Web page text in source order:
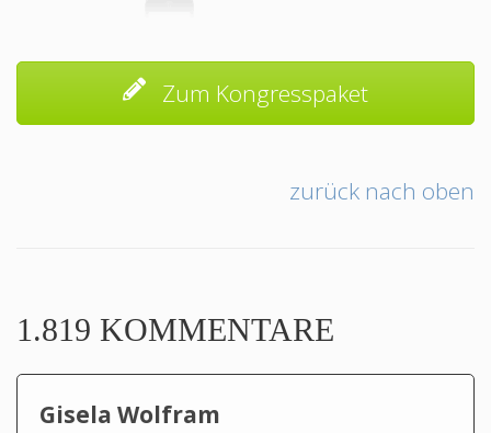
Zum Kongresspaket
zurück nach oben
1.819 KOMMENTARE
Gisela Wolfram